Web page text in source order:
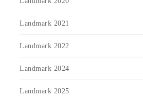
Landmark 2021
Landmark 2022
Landmark 2024
Landmark 2025